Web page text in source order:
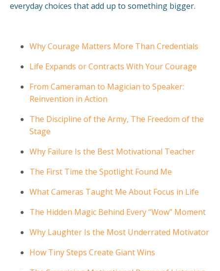
everyday choices that add up to something bigger.
Why Courage Matters More Than Credentials
Life Expands or Contracts With Your Courage
From Cameraman to Magician to Speaker:
Reinvention in Action
The Discipline of the Army, The Freedom of the
Stage
Why Failure Is the Best Motivational Teacher
The First Time the Spotlight Found Me
What Cameras Taught Me About Focus in Life
The Hidden Magic Behind Every “Wow” Moment
Why Laughter Is the Most Underrated Motivator
How Tiny Steps Create Giant Wins